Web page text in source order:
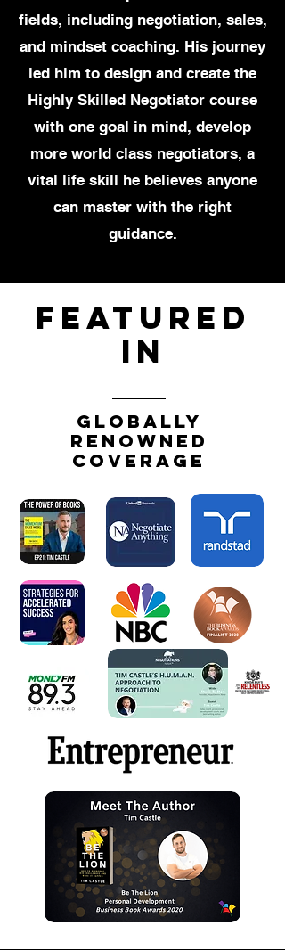
fields, including negotiation, sales,
and mindset coaching. His journey
led him to design and create the
Highly Skilled Negotiator course
with one goal in mind, develop
more world class negotiators, a
vital life skill he believes anyone
can master with the right
guidance.
Featured
In
globally
renowned
coverage